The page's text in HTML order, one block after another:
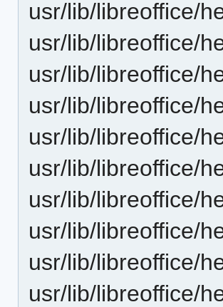
usr/lib/libreoffice/
usr/lib/libreoffice/
usr/lib/libreoffice/
usr/lib/libreoffice/
usr/lib/libreoffice/
usr/lib/libreoffice/
usr/lib/libreoffice/
usr/lib/libreoffice/
usr/lib/libreoffice/
usr/lib/libreoffice/